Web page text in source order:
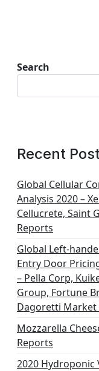
Search
Recent
Global Cellular
Analysis 2020 –
Cellucrete, Saint
Reports
Global Left-
Entry Door
– Pella Corp,
Group, Fortune
Dagoretti Market
Mozzarella
Reports
2020 Hydroponic